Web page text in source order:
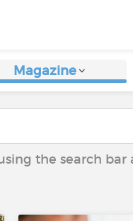
Magazine
the search bar